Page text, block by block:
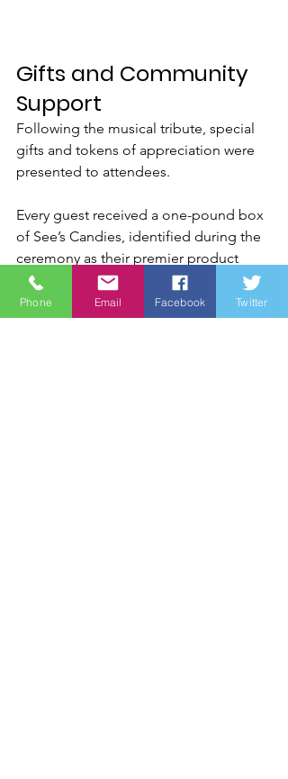
Gifts and Community
Support
Following the musical tribute, special
gifts and tokens of appreciation were
presented to attendees.
Every guest received a one-pound box
of See’s Candies, identified during the
ceremony as their premier product
“Gold Gift of Excellence.”
James Brown addressed the audience
Phone Email Facebook Twitter